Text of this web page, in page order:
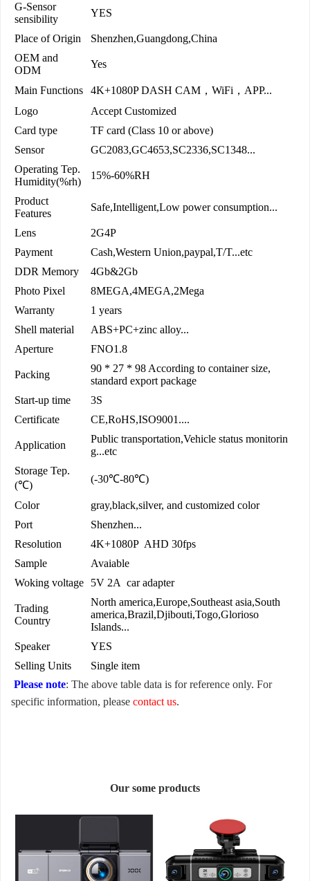
G-Sensor
sensibility
YES
Place of Origin
Shenzhen,Guangdong,China
OEM and
ODM
Yes
Main Functions
4K+1080P DASH CAM，WiFi，APP...
Logo
Accept Customized
Card type
TF card (Class 10 or above)
Sensor
GC2083,GC4653,SC2336,SC1348...
Operating Tep.
Humidity(%rh)
15%-60%RH
Product
Features
Safe,Intelligent,Low power consumption...
Lens
2G4P
Payment
Cash,Western Union,paypal,T/T...etc
DDR Memory
4Gb&2Gb
Photo Pixel
8MEGA,4MEGA,2Mega
Warranty
1 years
Shell material
ABS+PC+zinc alloy...
Aperture
FNO1.8
Packing
90 * 27 * 98 According to container size,
standard export package
Start-up time
3S
Certificate
CE,RoHS,ISO9001....
Application
Public transportation,Vehicle status monitorin
g...etc
Storage Tep.
(℃)
(-30℃-80℃)
Color
gray,black,silver, and customized color
Port
Shenzhen...
Resolution
4K+1080P AHD 30fps
Sample
Avaiable
Woking voltage
5V 2A car adapter
Trading
Country
North america,Europe,Southeast asia,South
america,Brazil,Djibouti,Togo,Glorioso
Islands...
Speaker
YES
Selling Units
Single item
Please note: The above table data is for reference only. For
specific information, please contact us.
Our some products